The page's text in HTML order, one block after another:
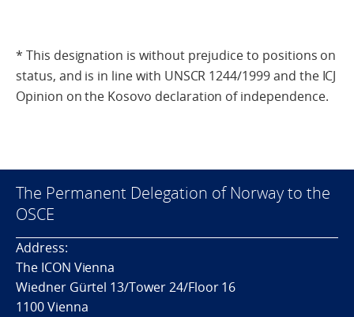
* This designation is without prejudice to positions on
status, and is in line with UNSCR 1244/1999 and the ICJ
Opinion on the Kosovo declaration of independence.
The Permanent Delegation of Norway to the
OSCE
Address:
The ICON Vienna
Wiedner Gürtel 13/Tower 24/Floor 16
1100 Vienna